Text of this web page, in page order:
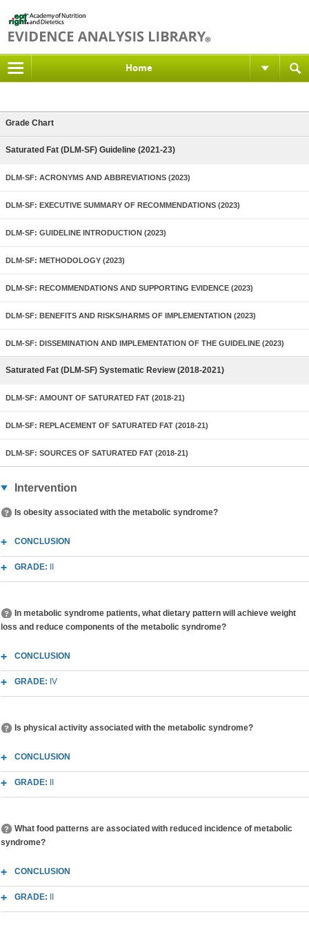
Home
Grade Chart
Saturated Fat (DLM-SF) Guideline (2021-23)
DLM-SF: ACRONYMS AND ABBREVIATIONS (2023)
DLM-SF: EXECUTIVE SUMMARY OF RECOMMENDATIONS (2023)
DLM-SF: GUIDELINE INTRODUCTION (2023)
DLM-SF: METHODOLOGY (2023)
DLM-SF: RECOMMENDATIONS AND SUPPORTING EVIDENCE (2023)
DLM-SF: BENEFITS AND RISKS/HARMS OF IMPLEMENTATION (2023)
DLM-SF: DISSEMINATION AND IMPLEMENTATION OF THE GUIDELINE (2023)
Saturated Fat (DLM-SF) Systematic Review (2018-2021)
DLM-SF: AMOUNT OF SATURATED FAT (2018-21)
DLM-SF: REPLACEMENT OF SATURATED FAT (2018-21)
DLM-SF: SOURCES OF SATURATED FAT (2018-21)
Intervention
Is obesity associated with the metabolic syndrome?
CONCLUSION
GRADE:
In metabolic syndrome patients, what dietary pattern will achieve weight
loss and reduce components of the metabolic syndrome?
CONCLUSION
GRADE: IV
Is physical activity associated with the metabolic syndrome?
CONCLUSION
GRADE:
What food patterns are associated with reduced incidence of metabolic
syndrome?
CONCLUSION
GRADE: